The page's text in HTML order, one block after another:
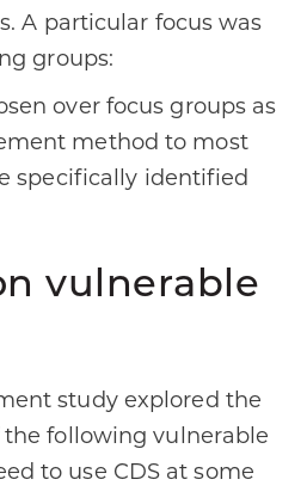
A particular focus was
groups:
over focus groups as
method to most
specifically identified
vulnerable
study explored the
following vulnerable
to use CDS at some